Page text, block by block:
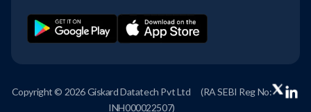
Copyright © 2026 Giskard Datatech Pvt Ltd
(RA SEBI Reg No:
INH000022507)